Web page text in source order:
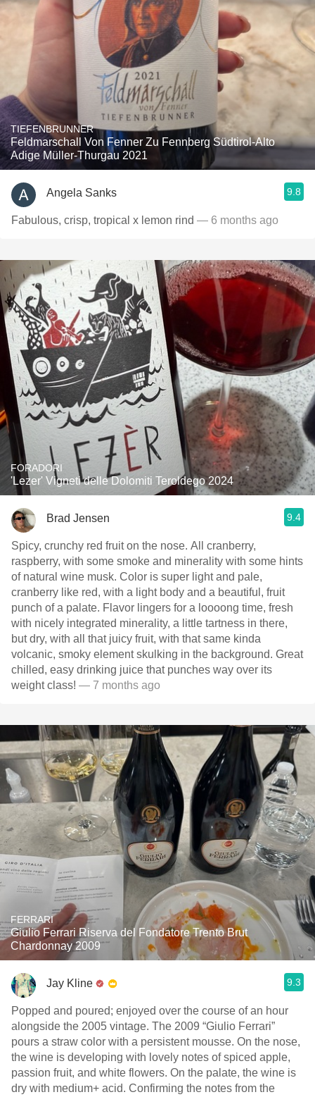
TIEFENBRUNNER
Feldmarschall Von Fenner Zu Fennberg Südtirol-Alto
Adige Müller-Thurgau 2021
Angela Sanks 9.8
Fabulous, crisp, tropical x lemon rind — 6 months ago
FORADORI
'Lezer' Vigneti delle Dolomiti Teroldego 2024
Brad Jensen 9.4
Spicy, crunchy red fruit on the nose. All cranberry,
raspberry, with some smoke and minerality with some hints
of natural wine musk. Color is super light and pale,
cranberry like red, with a light body and a beautiful, fruit
punch of a palate. Flavor lingers for a loooong time, fresh
with nicely integrated minerality, a little tartness in there,
but dry, with all that juicy fruit, with that same kinda
volcanic, smoky element skulking in the background. Great
chilled, easy drinking juice that punches way over its
weight class! — 7 months ago
FERRARI
Giulio Ferrari Riserva del Fondatore Trento Brut
Chardonnay 2009
Jay Kline 9.3
Popped and poured; enjoyed over the course of an hour
alongside the 2005 vintage. The 2009 “Giulio Ferrari”
pours a straw color with a persistent mousse. On the nose,
the wine is developing with lovely notes of spiced apple,
passion fruit, and white flowers. On the palate, the wine is
dry with medium+ acid. Confirming the notes from the